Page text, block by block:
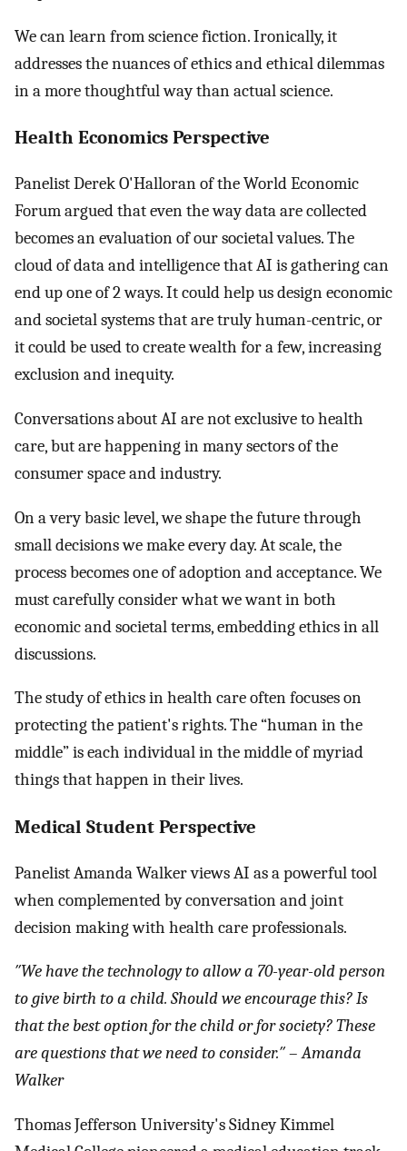
We can learn from science fiction. Ironically, it
addresses the nuances of ethics and ethical dilemmas
in a more thoughtful way than actual science.
Health Economics Perspective
Panelist Derek O'Halloran of the World Economic
Forum argued that even the way data are collected
becomes an evaluation of our societal values. The
cloud of data and intelligence that AI is gathering can
end up one of 2 ways. It could help us design economic
and societal systems that are truly human-centric, or
it could be used to create wealth for a few, increasing
exclusion and inequity.
Conversations about AI are not exclusive to health
care, but are happening in many sectors of the
consumer space and industry.
On a very basic level, we shape the future through
small decisions we make every day. At scale, the
process becomes one of adoption and acceptance. We
must carefully consider what we want in both
economic and societal terms, embedding ethics in all
discussions.
The study of ethics in health care often focuses on
protecting the patient's rights. The “human in the
middle” is each individual in the middle of myriad
things that happen in their lives.
Medical Student Perspective
Panelist Amanda Walker views AI as a powerful tool
when complemented by conversation and joint
decision making with health care professionals.
″We have the technology to allow a 70-year-old person
to give birth to a child. Should we encourage this? Is
that the best option for the child or for society? These
are questions that we need to consider.″–Amanda
Walker
Thomas Jefferson University's Sidney Kimmel